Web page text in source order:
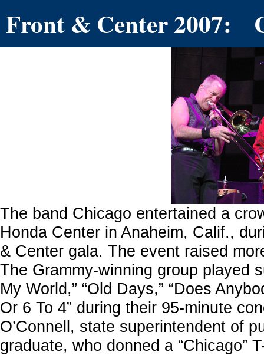
Front & Center 2007:
The band Chicago entertained a
Honda Center in Anaheim, Calif.,
& Center gala. The event raised
The Grammy-winning group played
My World,” “Old Days,” “Does
Or 6 To 4” during their 95-minute
O’Connell, state superintendent of
graduate, who donned a “Chicago”